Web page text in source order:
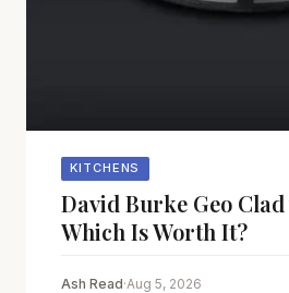
KITCHENS
David Burke Geo Clad
Which Is Worth It?
Ash Read·Aug 5, 2026